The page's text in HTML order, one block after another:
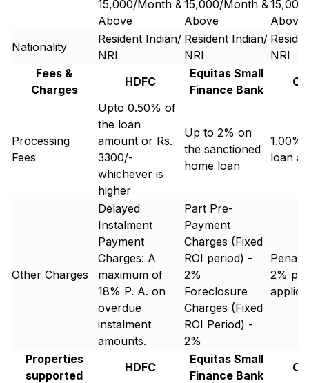
15,000/Month &
Above
15,000/Month &
Above
Above
Nationality
Resident Indian/
NRI
Resident Indian/
NRI
NRI
Fees &
Charges
HDFC
Equitas Small
Finance Bank
Processing
Fees
Upto 0.50% of
the loan
amount or Rs.
3300/-
whichever is
higher
Up to 2% on
the sanctioned
home loan
1.00%
loan
Other Charges
Delayed
Instalment
Payment
Charges: A
maximum of
18% P. A. on
overdue
instalment
amounts.
Part Pre-
Payment
Charges (Fixed
ROI period) -
2%
Foreclosure
Charges (Fixed
ROI Period) -
2%
Penal
2%
Properties
supported
HDFC
Equitas Small
Finance Bank